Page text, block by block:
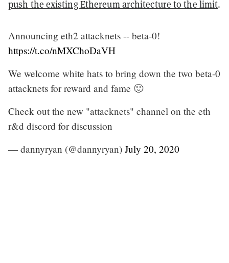
push the existing Ethereum architecture to the limit.
Announcing eth2 attacknets -- beta-0!
https://t.co/nMXChoDaVH
We welcome white hats to bring down the two beta-0
attacknets for reward and fame 🙂
Check out the new "attacknets" channel on the eth
r&d discord for discussion
— dannyryan (@dannyryan) July 20, 2020